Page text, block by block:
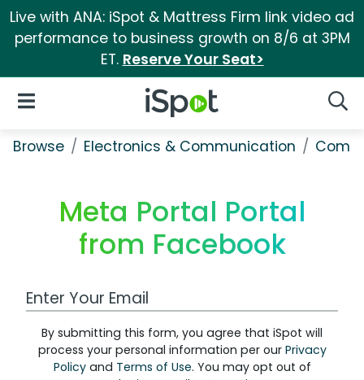
Live with ANA: iSpot & Mattress Firm link video ad
performance to business growth on 8/6 at 3PM
ET. Reserve Your Seat>
iSpot Logo
Open Navigation
Browse Electronics & Communication
Meta Portal Portal
from Facebook
Work Email Address
By submitting this form, you agree that iSpot will
process your personal information per our Privacy
Policyand Terms of Use. You may opt out of